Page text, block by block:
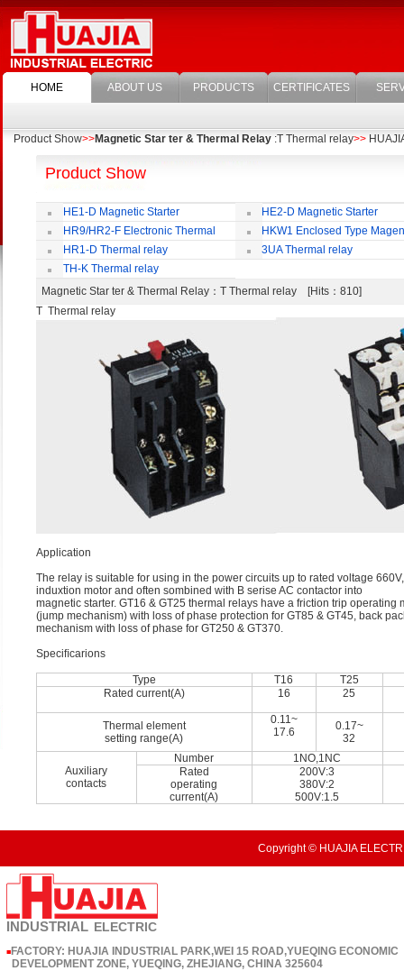
HOME ABOUT US PRODUCTS CERTIFICATES
Product Show>>Magnetic Star ter & Thermal Relay :T Thermal relay>>
Product Show
HE1-D Magnetic Starter
HE2-D Magnetic Starter
HR9/HR2-F Electronic Thermal
Overload Relay
HKW1 Enclosed Type
Switch
HR1-D Thermal relay
3UA Thermal relay
TH-K Thermal relay
Magnetic Star ter & Thermal Relay ：T Thermal relay [Hits：810]
T Thermal relay
Application
The relay is suitable for using in the power circuits up to rated voltage
induxtion motor and often sombined with B serise AC contactor into
magnetic starter. GT16 & GT25 thermal relays have a friction trip
(jump mechanism) with loss of phase protection for GT85 & GT45, back
mechanism with loss of phase for GT250 & GT370.
Speciﬁcarions
Type T16
T25
Rated current(A)
16 25
Thermal element
setting range(A)
0.11~
17.6
0.17~
32
Auxiliary
contacts
Number
1NO,1NC
Rated
operating
current(A)
200V:3
380V:2
500V:1.5
Copyright © HUAJIA
INDUSTRIAL ELECTRIC
■ FACTORY: HUAJIA INDUSTRIAL PARK,WEI 15 ROAD,YUEQING ECONOMIC
DEVELOPMENT ZONE, YUEQING, ZHEJIANG, CHINA 325604